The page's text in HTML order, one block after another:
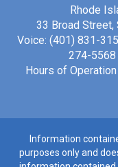
Rhode
33 Broad Street,
Voice: (401) 831-
274-5568
Hours of
Information
purposes only and